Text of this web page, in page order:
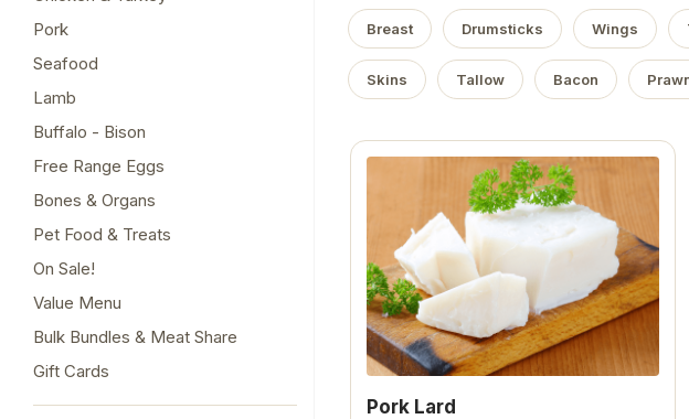
Pork
Seafood
Lamb
Buffalo - Bison
Free Range Eggs
Bones & Organs
Pet Food & Treats
On Sale!
Value Menu
Bulk Bundles & Meat Share
Gift Cards
Breast Drumsticks Wings
Skins Tallow Bacon
Pork Lard